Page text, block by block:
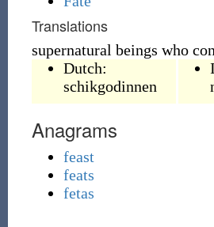
Translations
supernatural beings who
Dutch:
schikgodinnen
Anagrams
feast
feats
fetas